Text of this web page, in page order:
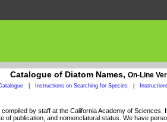
Catalogue of Diatom Names, On-Line
Instructions on Searching for Species
by staff at the California Academy of
publication, and nomenclatural status. We have